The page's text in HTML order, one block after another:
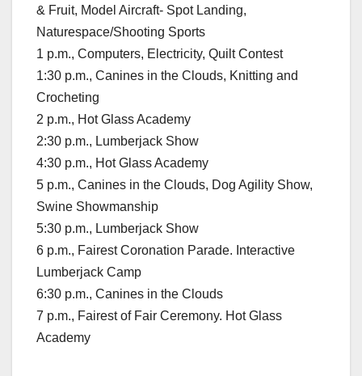
& Fruit, Model Aircraft- Spot Landing,
Naturespace/Shooting Sports
1 p.m., Computers, Electricity, Quilt Contest
1:30 p.m., Canines in the Clouds, Knitting and
Crocheting
2 p.m., Hot Glass Academy
2:30 p.m., Lumberjack Show
4:30 p.m., Hot Glass Academy
5 p.m., Canines in the Clouds, Dog Agility Show,
Swine Showmanship
5:30 p.m., Lumberjack Show
6 p.m., Fairest Coronation Parade. Interactive
Lumberjack Camp
6:30 p.m., Canines in the Clouds
7 p.m., Fairest of Fair Ceremony. Hot Glass
Academy